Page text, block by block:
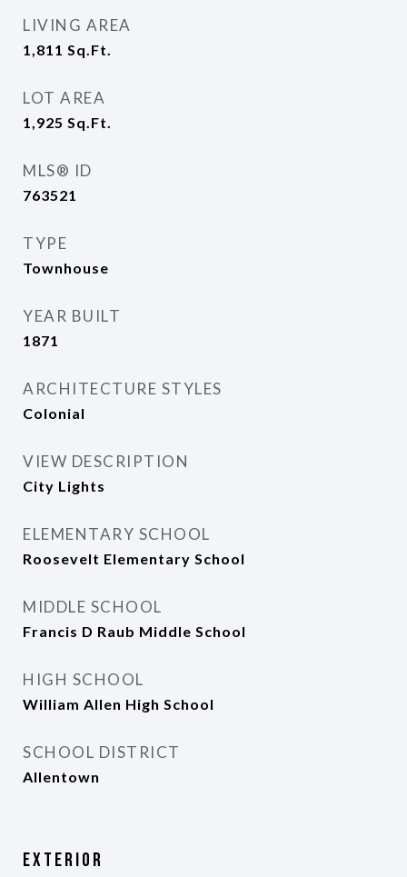
LIVING AREA
1,811 Sq.Ft.
LOT AREA
1,925 Sq.Ft.
MLS® ID
763521
TYPE
Townhouse
YEAR BUILT
1871
ARCHITECTURE STYLES
Colonial
VIEW DESCRIPTION
City Lights
ELEMENTARY SCHOOL
Roosevelt Elementary School
MIDDLE SCHOOL
Francis D Raub Middle School
HIGH SCHOOL
William Allen High School
SCHOOL DISTRICT
Allentown
Exterior